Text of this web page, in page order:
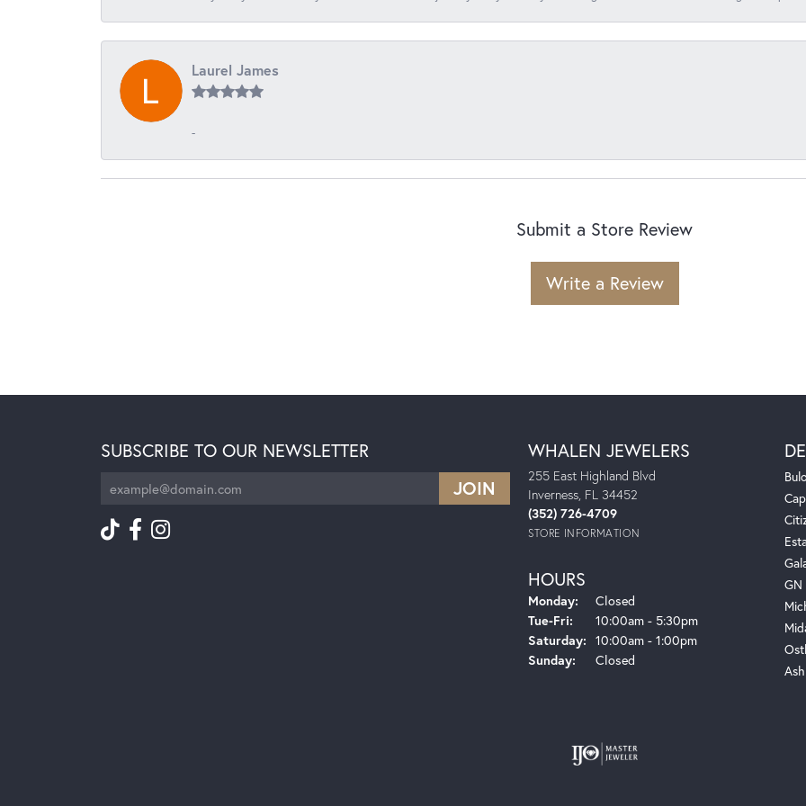
Laurel James
-
Submit a Store Review
Write a Review
SUBSCRIBE TO OUR NEWSLETTER WHALEN JEWELERS
255 East Highland Blvd
Inverness, FL 34452
(352) 726-4709
STORE INFORMATION
HOURS
Monday:
Closed
Tue-Fri: Tuesday - Friday:
10:00am - 5:30pm
Saturday: 10:00am - 1:00pm
Sunday:
Closed
GN